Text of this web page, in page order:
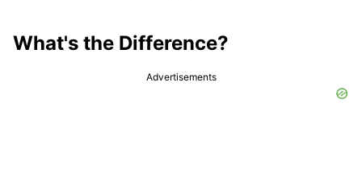
What's the Difference?
Advertisements